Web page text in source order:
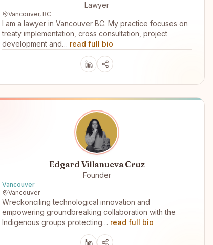
Lawyer
Vancouver, BC
I am a lawyer in Vancouver BC. My practice focuses on
treaty implementation, cross consultation, project
development and… read full bio
Edgard Villanueva Cruz
Founder
Vancouver
Vancouver
Wreckonciling technological innovation and
empowering groundbreaking collaboration with the
Indigenous groups protecting… read full bio